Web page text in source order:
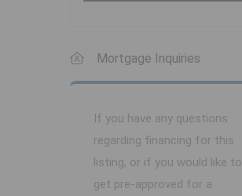
Mortgage Inquiries
If you have any questions
regarding financing for this
listing, or if you would like to
get pre-approved for a